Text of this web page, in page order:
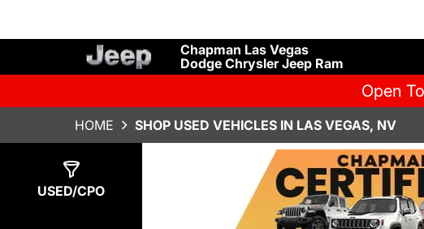
Chapman Las Vegas
Dodge Chrysler Jeep Ram
Open
HOME SHOP USED VEHICLES IN LAS VEGAS, NV
USED/CPO